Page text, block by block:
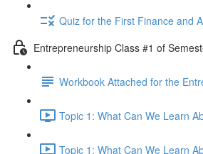
Quiz for the First Finance and
Entrepreneurship Class #1 of
Workbook Attached for the
Topic 1: What Can We Learn
Topic 1: What Can We Learn